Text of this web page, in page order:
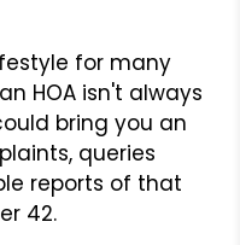
for many
HOA isn't always
bring you an
queries
reports of that
42.